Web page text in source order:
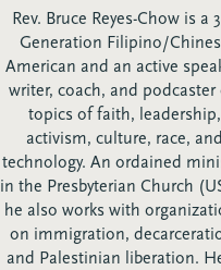
Rev. Bruce Reyes-Chow is a
Generation Filipino/
American and an active
writer, coach, and podcaster
topics of faith, leadership,
activism, culture, race, and
technology. An ordained
in the Presbyterian Church
he also works with
on immigration,
and Palestinian liberation.